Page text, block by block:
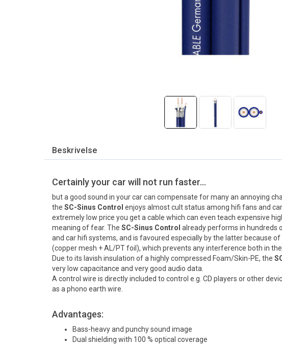
Beskrivelse
Certainly your car will not run faster…
but a good sound in your car can compensate for many an annoying
the SC-Sinus Control enjoys almost cult status among hifi fans and
extremely low price you get a cable which can even teach expensive
meaning of fear. The SC-Sinus Control already performs in hundreds
and car hifi systems, and is favoured especially by the latter because
(copper mesh + AL/PT foil), which prevents any interference both in the
Due to its lavish insulation of a highly compressed Foam/Skin-PE, the
very low capacitance and very good audio data.
A control wire is directly included to control e.g. CD players or other
as a phono earth wire.
Advantages:
Bass-heavy and punchy sound image
Dual shielding with 100 % optical coverage